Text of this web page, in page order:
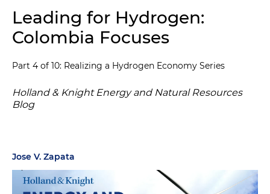
Leading for Hydrogen:
Colombia Focuses
Part 4 of 10: Realizing a Hydrogen Economy Series
Holland & Knight Energy and Natural Resources
Blog
Jose V. Zapata